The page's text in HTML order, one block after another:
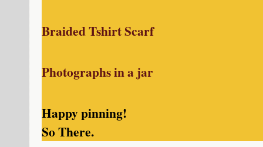
Braided Tshirt Scarf
Photographs in a jar
Happy pinning!
So There.